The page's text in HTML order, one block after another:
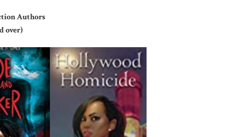
Authors
over)